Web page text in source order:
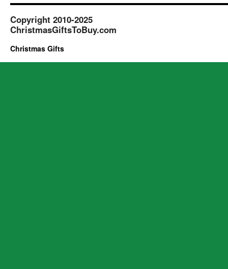
Copyright 2010-2025
ChristmasGiftsToBuy.com
Christmas Gifts